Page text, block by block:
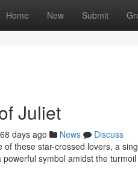
Home New Submit
Juliet
days ago News
Discuss
of these star-crossed lovers, a
symbol amidst the